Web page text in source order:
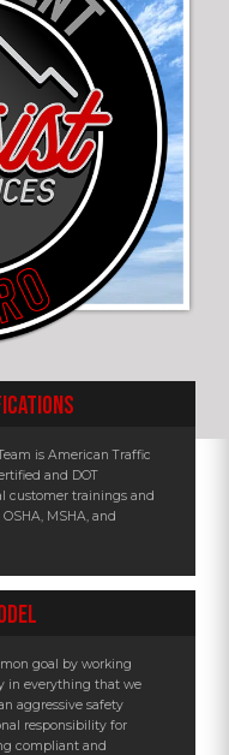
is American Traffic
and DOT
customer trainings and
MSHA, and
goal by working
in everything that we
aggressive safety
responsibility for
compliant and